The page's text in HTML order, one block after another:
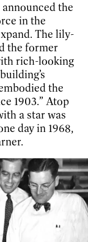
the
in the
The lily-
the former
rich-looking
the
1903.” Atop
a star was
day in 1968,